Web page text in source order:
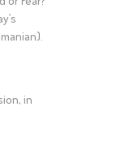
in